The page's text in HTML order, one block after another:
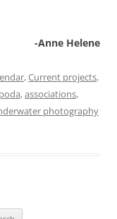
-Anne Helene
,Current projects,
,associations,
photography